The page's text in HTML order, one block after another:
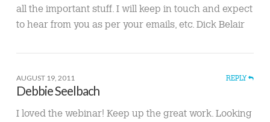
all the important stuff. I will keep in touch and expect
to hear from you as per your emails, etc. Dick Belair
AUGUST 19, 2011 REPLY
Debbie Seelbach
I loved the webinar! Keep up the great work. Looking